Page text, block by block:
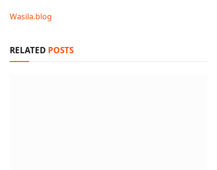
Wasila.blog
RELATED POSTS